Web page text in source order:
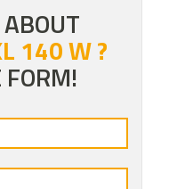
140 W ?